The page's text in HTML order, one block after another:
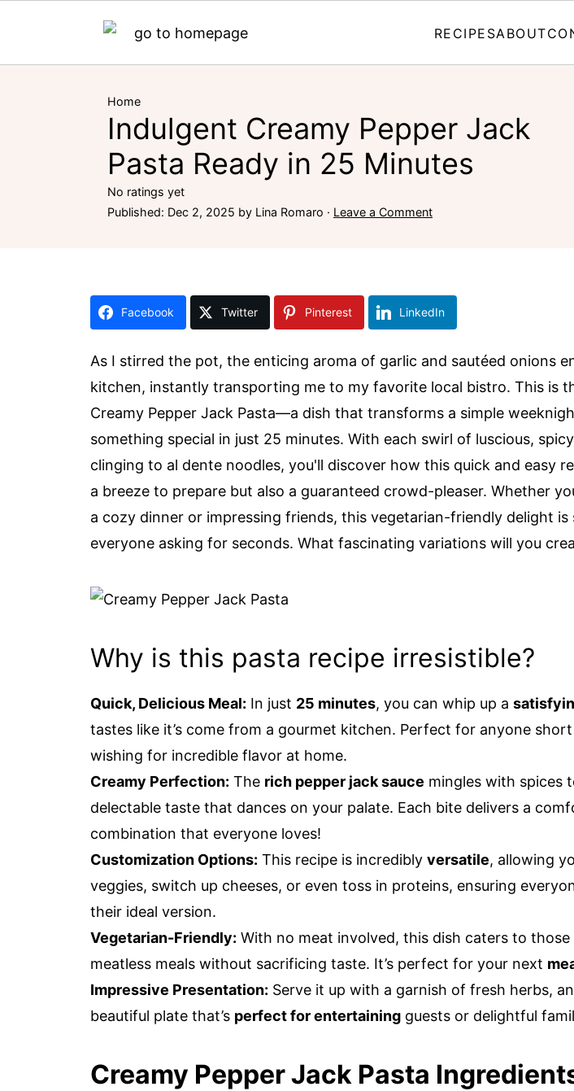
RECIPESABOUT
Home
Indulgent Creamy Pepper Jack
Pasta Ready in 25 Minutes
No ratings yet
Published: Dec 2, 2025 by Lina Romaro · Leave a Comment
Facebook Twitter Pinterest LinkedIn
As I stirred the pot, the enticing aroma of garlic and sautéed onions
kitchen, instantly transporting me to my favorite local bistro. This is
Creamy Pepper Jack Pasta—a dish that transforms a simple
something special in just 25 minutes. With each swirl of luscious,
clinging to al dente noodles, you'll discover how this quick and easy
a breeze to prepare but also a guaranteed crowd-pleaser. Whether
a cozy dinner or impressing friends, this vegetarian-friendly delight is
everyone asking for seconds. What fascinating variations will you
Why is this pasta recipe irresistible?
Quick, Delicious Meal: In just 25 minutes, you can whip up a
tastes like it’s come from a gourmet kitchen. Perfect for anyone
wishing for incredible flavor at home.
Creamy Perfection: The rich pepper jack sauce mingles with spices
delectable taste that dances on your palate. Each bite delivers a
combination that everyone loves!
Customization Options: This recipe is incredibly versatile, allowing
veggies, switch up cheeses, or even toss in proteins, ensuring
their ideal version.
Vegetarian-Friendly: With no meat involved, this dish caters to those
meatless meals without sacrificing taste. It’s perfect for your next
Impressive Presentation: Serve it up with a garnish of fresh herbs,
beautiful plate that’s perfect for entertaining guests or delightful
Creamy Pepper Jack Pasta